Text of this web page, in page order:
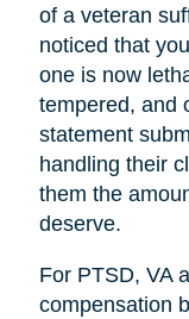
of a veteran
noticed that
one is now
tempered, and
statement
handling their
them the
deserve.
For PTSD, VA
compensation